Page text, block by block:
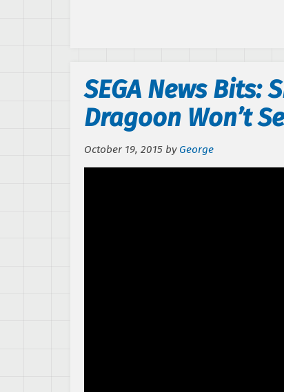
SEGA News Bits:
Dragoon Won’t
October 19, 2015 by George